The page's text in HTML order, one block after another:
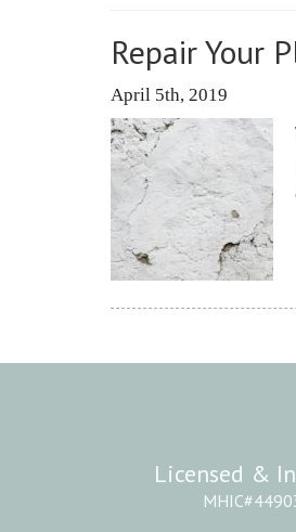
Repair Your
April 5th, 2019
Licensed &